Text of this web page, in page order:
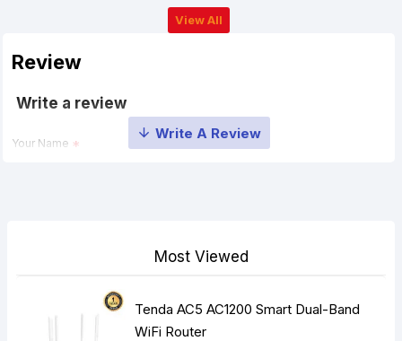
View All
Review
Write a review
Your Name
HTML is not translated!
Most Viewed
Tenda AC5 AC1200 Smart Dual-Band
WiFi Router